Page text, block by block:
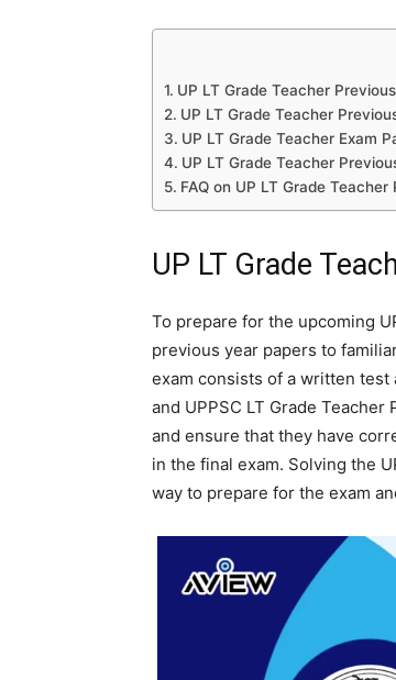
UP LT Grade Teacher
UP LT Grade Teacher
UP LT Grade Teacher Exam
UP LT Grade Teacher
FAQ on UP LT Grade
UP LT Grade
To prepare for the upcoming
previous year papers to
exam consists of a written test
and UPPSC LT Grade
and ensure that they have
in the final exam. Solving the
way to prepare for the exam